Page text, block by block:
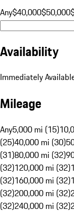
Any$40,000$50,000
Availability
Immediately
Mileage
Any5,000 mi (15)
(25)40,000 mi (30)
(31)80,000 mi (32)
(32)120,000 mi (32)
(32)160,000 mi (32)
(32)200,000 mi (32)
(32)240,000 mi (32)